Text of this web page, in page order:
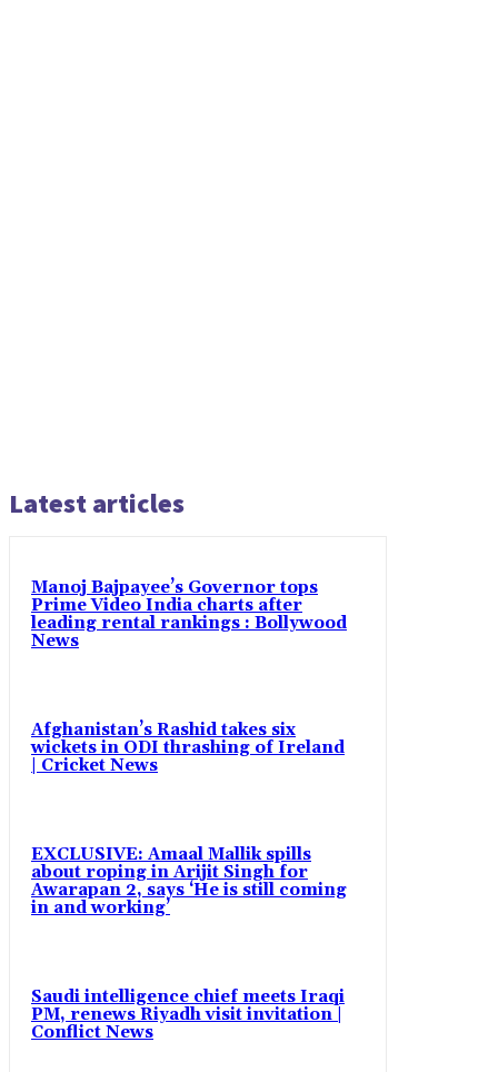
Latest articles
Manoj Bajpayee’s Governor tops
Prime Video India charts after
leading rental rankings : Bollywood
News
Afghanistan’s Rashid takes six
wickets in ODI thrashing of Ireland
| Cricket News
EXCLUSIVE: Amaal Mallik spills
about roping in Arijit Singh for
Awarapan 2, says ‘He is still coming
in and working’
Saudi intelligence chief meets Iraqi
PM, renews Riyadh visit invitation |
Conflict News